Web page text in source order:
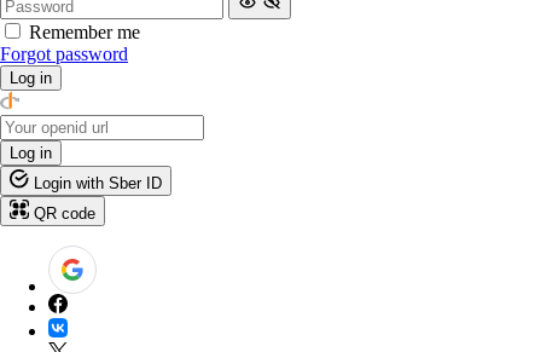
Remember me
Forgot password
Log in
Log in
Login with Sber ID
QR code